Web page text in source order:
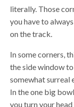
literally. Those
you have to
on the track.
In some corners,
the side window
somewhat surreal
In the one big
you turn your